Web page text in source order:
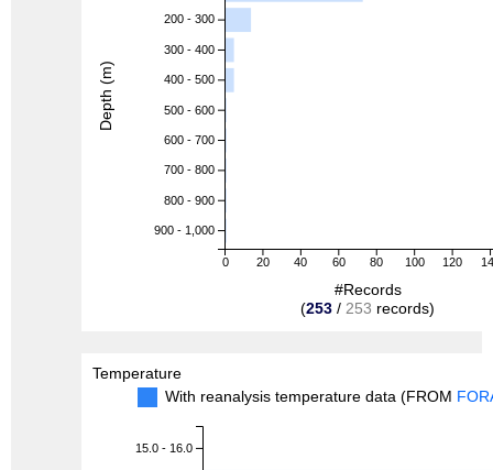
0 20 40 60 80 100 120
200 - 300
300 - 400
400 - 500
500 - 600
600 - 700
700 - 800
800 - 900
900 - 1,000
#Records
(253 / 253 records)
Depth (m)
Temperature
With reanalysis temperature data (FROM
15.0 - 16.0